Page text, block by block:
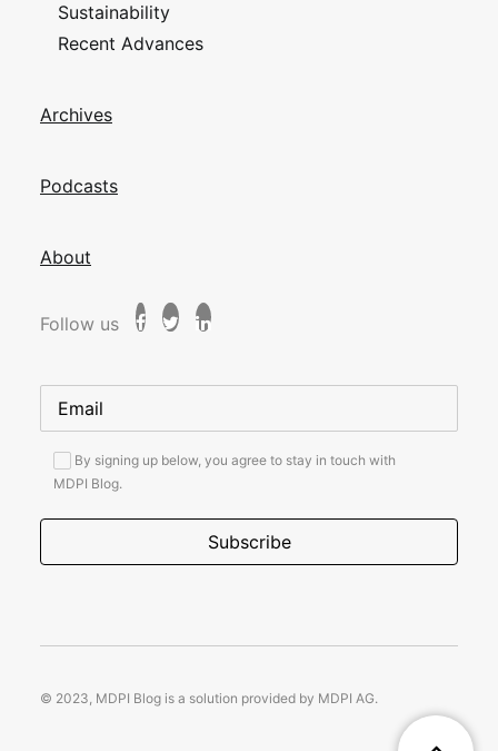
Sustainability
Recent Advances
Archives
Podcasts
About
Follow us
By signing up below, you agree to stay in touch with
MDPI Blog.
© 2023, MDPI Blog is a solution provided by MDPI AG.